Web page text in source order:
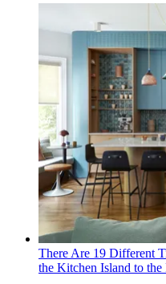
There Are 19 Different
the Kitchen Island to